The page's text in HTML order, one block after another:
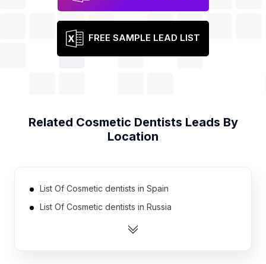
FREE SAMPLE LEAD LIST
Related Cosmetic Dentists Leads By
Location
List Of Cosmetic dentists in Spain
List Of Cosmetic dentists in Russia
List Of Cosmetic dentists in Australia